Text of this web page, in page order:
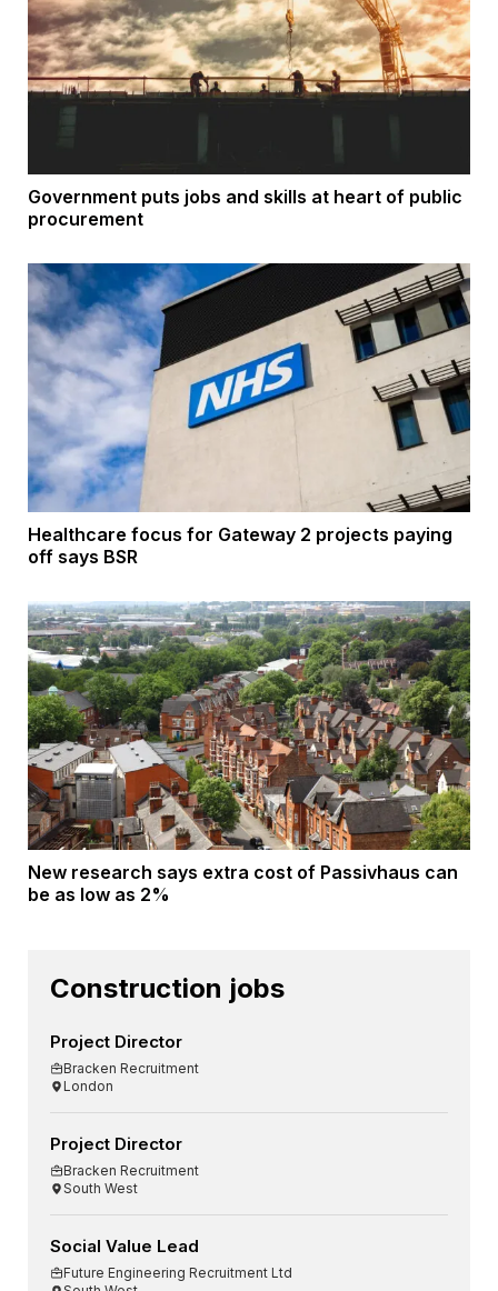
Government puts jobs and skills at heart of public
procurement
Healthcare focus for Gateway 2 projects paying
off says BSR
New research says extra cost of Passivhaus can
be as low as 2%
Construction jobs
Project Director
Bracken Recruitment
London
Project Director
Bracken Recruitment
South West
Social Value Lead
Future Engineering Recruitment Ltd